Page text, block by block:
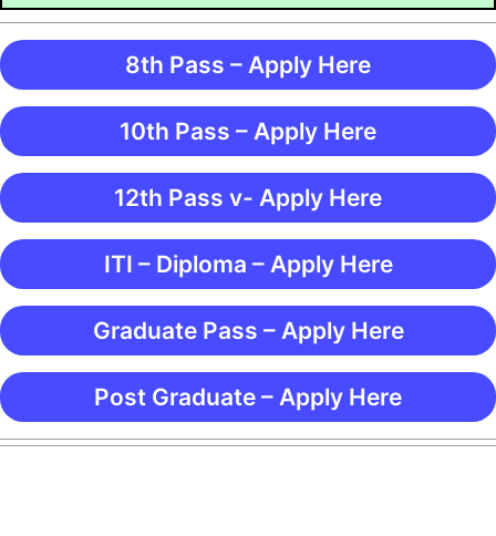
8th Pass – Apply Here
10th Pass – Apply Here
12th Pass v- Apply Here
ITI – Diploma – Apply Here
Graduate Pass – Apply Here
Post Graduate – Apply Here